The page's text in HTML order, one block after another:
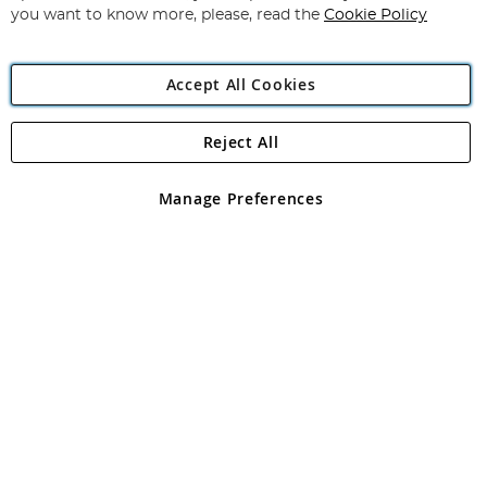
Angling Direct Plc
Angling Direct plc, 2D Wendover Road, Rackheath Industrial
registered in England and Wales No 05151321. VAT No GB 152140945
you want to know more, please, read the Cookie Policy
Accept All Cookies
Manage Preferences
Reject All